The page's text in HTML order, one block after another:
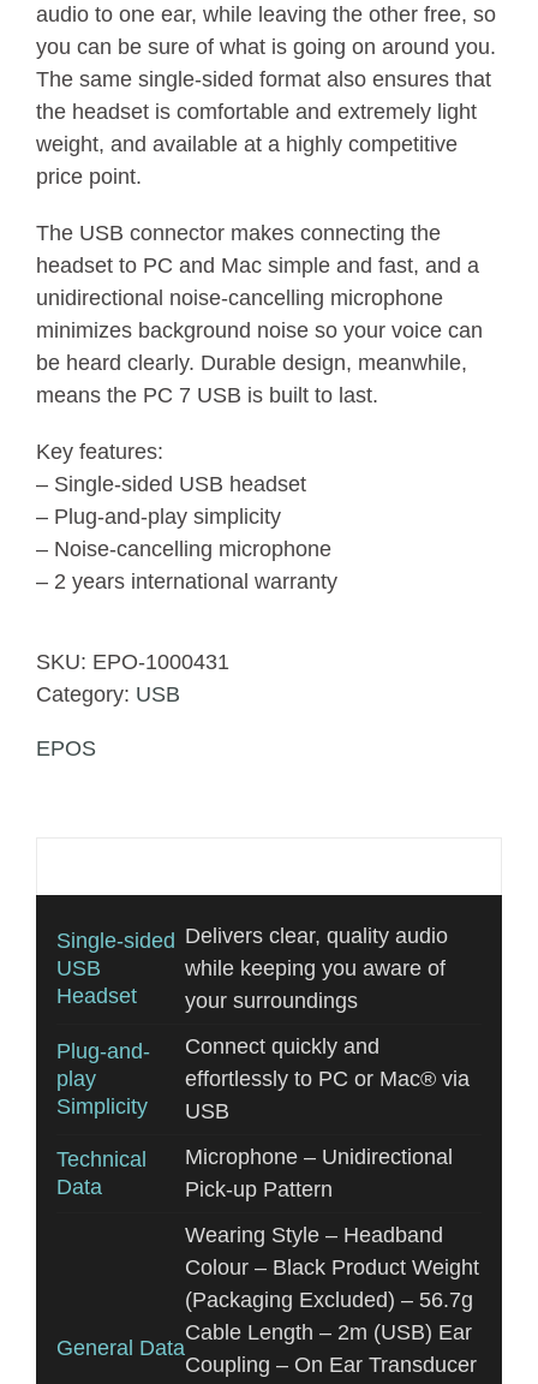
audio to one ear, while leaving the other free, so
you can be sure of what is going on around you.
The same single-sided format also ensures that
the headset is comfortable and extremely light
weight, and available at a highly competitive
price point.
The USB connector makes connecting the
headset to PC and Mac simple and fast, and a
unidirectional noise-cancelling microphone
minimizes background noise so your voice can
be heard clearly. Durable design, meanwhile,
means the PC 7 USB is built to last.
Key features:
– Single-sided USB headset
– Plug-and-play simplicity
– Noise-cancelling microphone
– 2 years international warranty
SKU: EPO-1000431
Category: USB
EPOS
Single-sided
USB
Headset
Delivers clear, quality audio
while keeping you aware of
your surroundings
Plug-and-
play
Simplicity
Connect quickly and
effortlessly to PC or Mac® via
USB
Technical
Data
Microphone – Unidirectional
Pick-up Pattern
General Data
Wearing Style – Headband
Colour – Black Product Weight
(Packaging Excluded) – 56.7g
Cable Length – 2m (USB) Ear
Coupling – On Ear Transducer